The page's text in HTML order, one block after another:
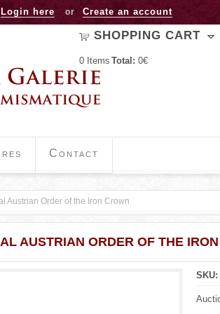
Jump to navigation
Login here or Create an account
SHOPPING CART
0 Items Total: 0€
Contact
Austrian Order of the Iron Crown
AUSTRIAN ORDER OF THE
SKU: